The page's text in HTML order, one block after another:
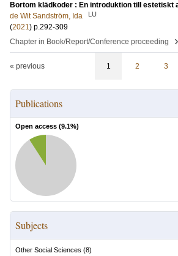
Bortom klädkoder : En introduktion till estetiskt
de Wit Sandström, Ida
LU
(2021) p.292-309
Chapter in Book/Report/Conference proceeding
›
« previous 1 2 3
Publications
Open access (9.1%)
Subjects
Other Social Sciences (8)